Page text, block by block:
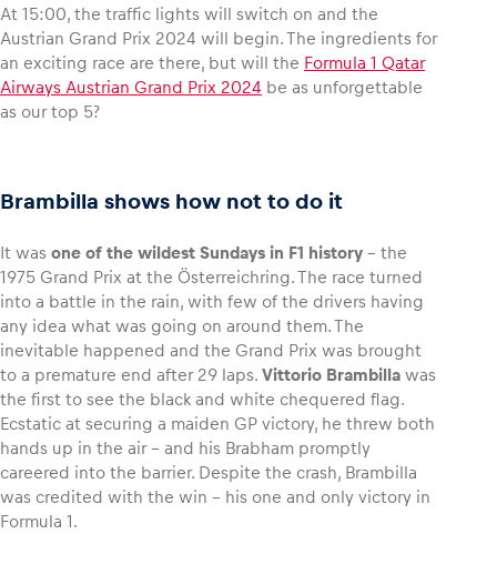
Vehicle
Business locations
Show all
At 15:00, the traffic lights will switch on and the
Austrian Grand Prix 2024 will begin. The ingredients for
an exciting race are there, but will the Formula 1 Qatar
Airways Austrian Grand Prix 2024 be as unforgettable
as our top 5?
Brambilla shows how not to do it
It was one of the wildest Sundays in F1 history – the
1975 Grand Prix at the Österreichring. The race turned
into a battle in the rain, with few of the drivers having
any idea what was going on around them. The
inevitable happened and the Grand Prix was brought
to a premature end after 29 laps. Vittorio Brambilla was
the first to see the black and white chequered flag.
Ecstatic at securing a maiden GP victory, he threw both
hands up in the air – and his Brabham promptly
careered into the barrier. Despite the crash, Brambilla
was credited with the win – his one and only victory in
Formula 1.